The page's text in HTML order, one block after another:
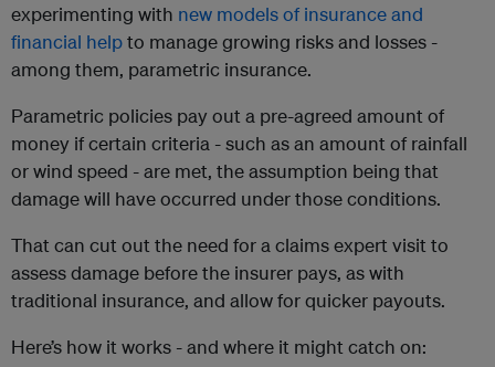
experimenting with new models of insurance and
financial helpto manage growing risks and losses -
among them, parametric insurance.
Parametric policies pay out a pre-agreed amount of
money if certain criteria - such as an amount of rainfall
or wind speed - are met, the assumption being that
damage will have occurred under those conditions.
That can cut out the need for a claims expert visit to
assess damage before the insurer pays, as with
traditional insurance, and allow for quicker payouts.
Here’s how it works - and where it might catch on: